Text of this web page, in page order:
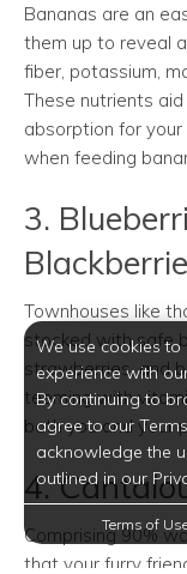
Bananas are an
them up to reveal
fiber, potassium,
These nutrients
absorption for
when feeding
3.
Townhouses like
stocked with safe
strawberries, and
teeming with
both you and your
4.
Comprising 90%
that your furry
We use cookies to
experience with
By continuing to
agree to our
acknowledge the
outlined in our
Terms of